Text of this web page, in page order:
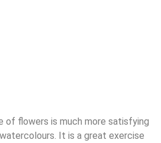
of flowers is much more satisfying
It is a great exercise